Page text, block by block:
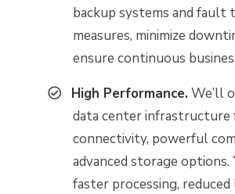
backup systems and fault
measures, minimize
ensure continuous
High Performance.We’ll
data center infrastructure
connectivity, powerful
advanced storage options.
faster processing, reduced